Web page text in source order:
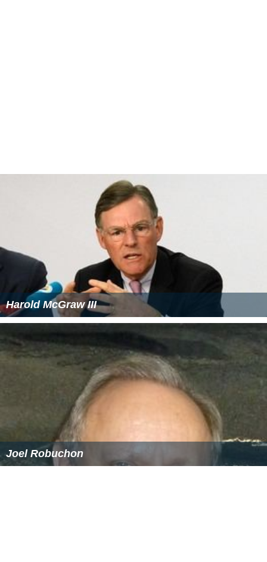
Harold McGraw III
Joel Robuchon